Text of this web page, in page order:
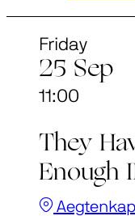
Friday
25 Sep
11:00
They
Enough